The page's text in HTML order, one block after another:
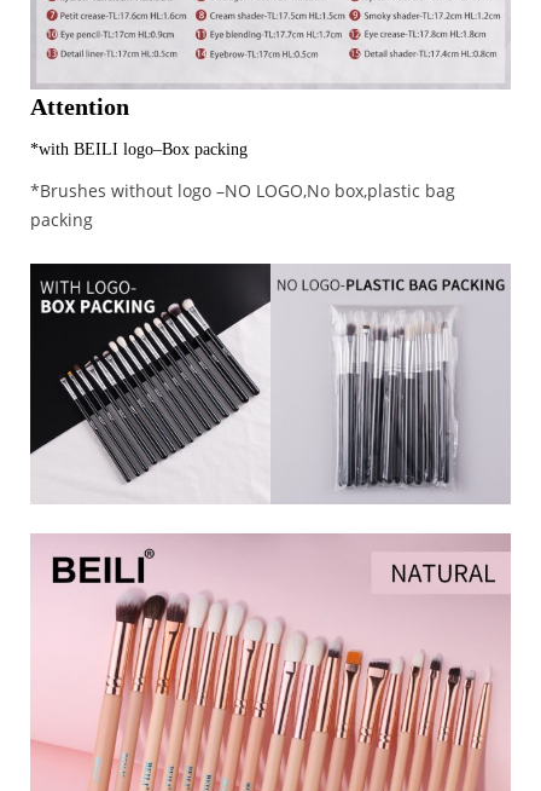
Attention
*with BEILI logo–Box packing
*Brushes without logo –NO LOGO,No box,plastic bag
packing